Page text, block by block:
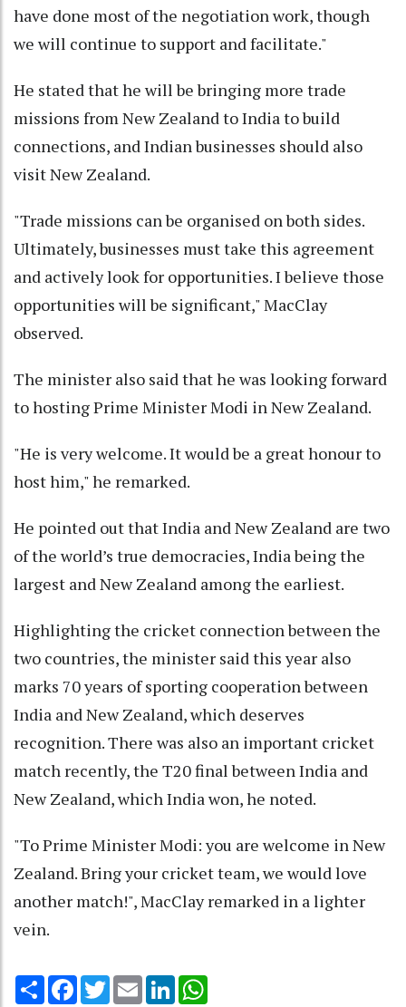
have done most of the negotiation work, though
we will continue to support and facilitate."
He stated that he will be bringing more trade
missions from New Zealand to India to build
connections, and Indian businesses should also
visit New Zealand.
"Trade missions can be organised on both sides.
Ultimately, businesses must take this agreement
and actively look for opportunities. I believe those
opportunities will be significant," MacClay
observed.
The minister also said that he was looking forward
to hosting Prime Minister Modi in New Zealand.
"He is very welcome. It would be a great honour to
host him," he remarked.
He pointed out that India and New Zealand are two
of the world’s true democracies, India being the
largest and New Zealand among the earliest.
Highlighting the cricket connection between the
two countries, the minister said this year also
marks 70 years of sporting cooperation between
India and New Zealand, which deserves
recognition. There was also an important cricket
match recently, the T20 final between India and
New Zealand, which India won, he noted.
"To Prime Minister Modi: you are welcome in New
Zealand. Bring your cricket team, we would love
another match!", MacClay remarked in a lighter
vein.
Share Facebook
TwitterEmail LinkedIn